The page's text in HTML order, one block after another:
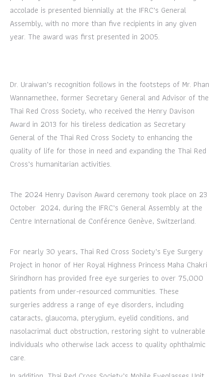
accolade is presented biennially at the IFRC’s General
Assembly, with no more than five recipients in any given
year. The award was first presented in 2005.
Dr. Uraiwan’s recognition follows in the footsteps of Mr. Phan
Wannamethee, former Secretary General and Advisor of the
Thai Red Cross Society, who received the Henry Davison
Award in 2013 for his tireless dedication as Secretary
General of the Thai Red Cross Society to enhancing the
quality of life for those in need and expanding the Thai Red
Cross’s humanitarian activities.
The 2024 Henry Davison Award ceremony took place on 23
October 2024, during the IFRC’s General Assembly at the
Centre International de Conférence Genève, Switzerland.
For nearly 30 years, Thai Red Cross Society’s Eye Surgery
Project in honor of Her Royal Highness Princess Maha Chakri
Sirindhorn has provided free eye surgeries to over 75,000
patients from under-resourced communities. These
surgeries address a range of eye disorders, including
cataracts, glaucoma, pterygium, eyelid conditions, and
nasolacrimal duct obstruction, restoring sight to vulnerable
individuals who otherwise lack access to quality ophthalmic
care.